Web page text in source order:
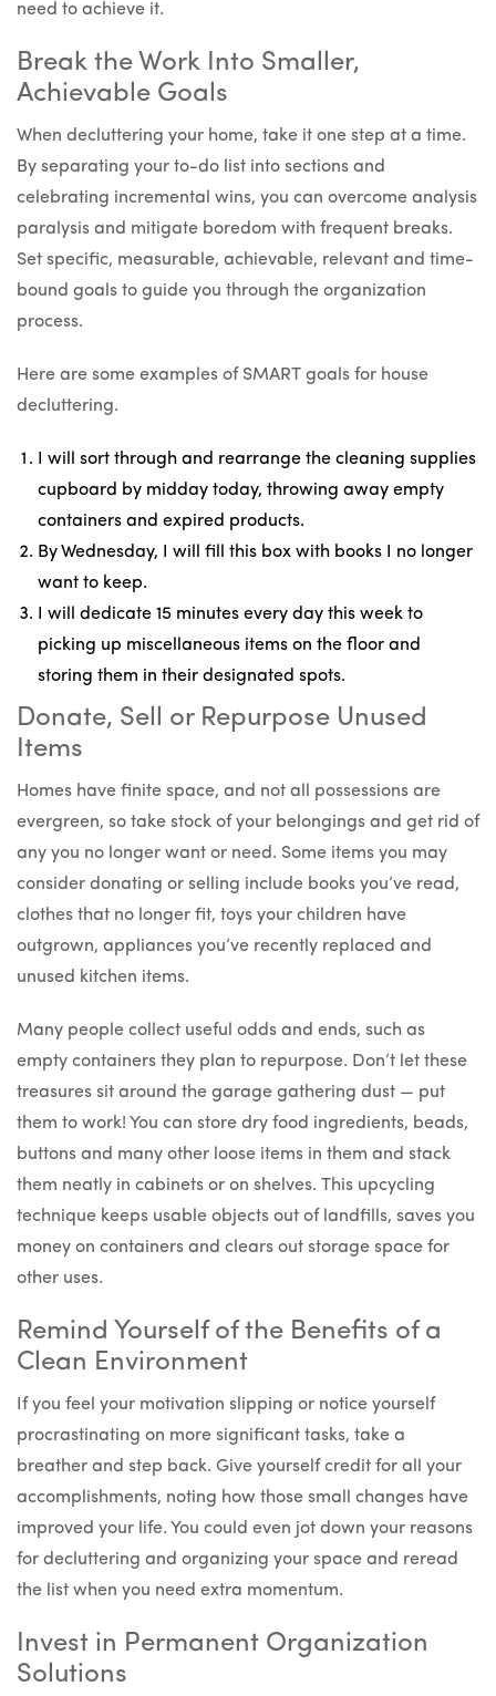
need to achieve it.
Break the Work Into Smaller,
Achievable Goals
When decluttering your home, take it one step at a time.
By separating your to-do list into sections and
celebrating incremental wins, you can overcome analysis
paralysis and mitigate boredom with frequent breaks.
Set specific, measurable, achievable, relevant and time-
bound goals to guide you through the organization
process.
Here are some examples of SMART goals for house
decluttering.
I will sort through and rearrange the cleaning supplies
cupboard by midday today, throwing away empty
containers and expired products.
By Wednesday, I will fill this box with books I no longer
want to keep.
I will dedicate 15 minutes every day this week to
picking up miscellaneous items on the floor and
storing them in their designated spots.
Donate, Sell or Repurpose Unused
Items
Homes have finite space, and not all possessions are
evergreen, so take stock of your belongings and get rid of
any you no longer want or need. Some items you may
consider donating or selling include books you’ve read,
clothes that no longer fit, toys your children have
outgrown, appliances you’ve recently replaced and
unused kitchen items.
Many people collect useful odds and ends, such as
empty containers they plan to repurpose. Don’t let these
treasures sit around the garage gathering dust — put
them to work! You can store dry food ingredients, beads,
buttons and many other loose items in them and stack
them neatly in cabinets or on shelves. This upcycling
technique keeps usable objects out of landfills, saves you
money on containers and clears out storage space for
other uses.
Remind Yourself of the Benefits of a
Clean Environment
If you feel your motivation slipping or notice yourself
procrastinating on more significant tasks, take a
breather and step back. Give yourself credit for all your
accomplishments, noting how those small changes have
improved your life. You could even jot down your reasons
for decluttering and organizing your space and reread
the list when you need extra momentum.
Invest in Permanent Organization
Solutions